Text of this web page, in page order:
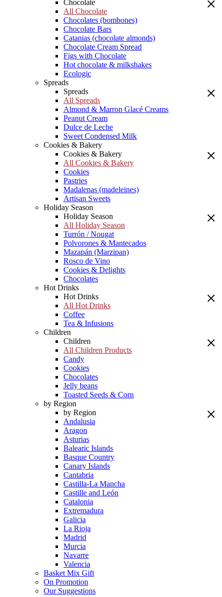
Chocolate
All Chocolate
Chocolates (bombones)
Chocolate Bars
Catanias (chocolate almonds)
Chocolate Cream Spread
Figs with Chocolate
Hot chocolate & milkshakes
Ecologic
Spreads
Spreads
All Spreads
Almond & Marron Glacé Creams
Peanut Cream
Dulce de Leche
Sweet Condensed Milk
Cookies & Bakery
Cookies & Bakery
All Cookies & Bakery
Cookies
Pastries
Madalenas (madeleines)
Artisan Sweets
Holiday Season
Holiday Season
All Holiday Season
Turrón / Nougat
Polvorones & Mantecados
Mazapán (Marzipan)
Rosco de Vino
Cookies & Delights
Chocolates
Hot Drinks
Hot Drinks
All Hot Drinks
Coffee
Tea & Infusions
Children
Children
All Children Products
Candy
Cookies
Chocolates
Jelly beans
Toasted Seeds & Corn
by Region
by Region
Andalusia
Aragon
Asturias
Balearic Islands
Basque Country
Canary Islands
Cantabria
Castilla-La Mancha
Castille and León
Catalonia
Extremadura
Galicia
La Rioja
Madrid
Murcia
Navarre
Valencia
Basket Mix Gift
On Promotion
Our Suggestions